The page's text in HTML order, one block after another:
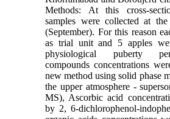
Methods: At this cross-
samples were collected at
(September). For this reason
as trial unit and 5 apples
physiological puberty
compounds concentrations
new method using solid phase
the upper atmosphere -
MS), Ascorbic acid
by 2, 6-dichlorophenol-